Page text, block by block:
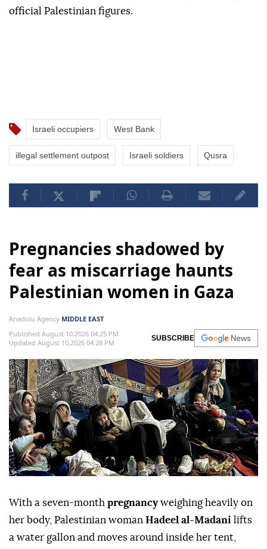
official Palestinian figures.
Israeli occupiers West Bank
illegal settlement outpost Israeli soldiers Qusra
Pregnancies shadowed by
fear as miscarriage haunts
Palestinian women in Gaza
Anadolu Agency MIDDLE EAST
Published August 10,2026 04:25 PM
Updated August 10,2026 04:28 PM
SUBSCRIBE
With a seven-month pregnancyweighing heavily on
her body, Palestinian woman Hadeel al-Madani lifts
a water gallon and moves around inside her tent,